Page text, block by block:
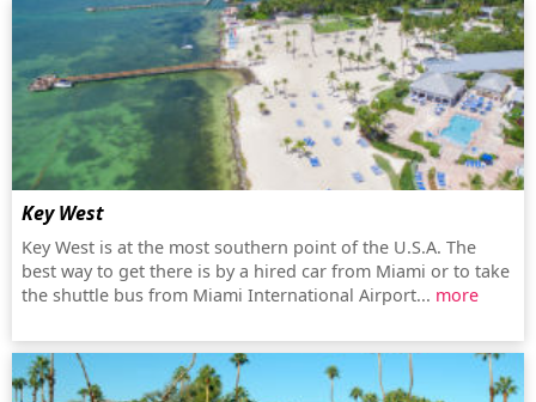
Key West
Key West is at the most southern point of the U.S.A. The
best way to get there is by a hired car from Miami or to take
the shuttle bus from Miami International Airport... more